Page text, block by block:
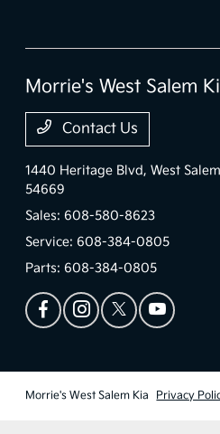
Morrie's West Salem
Contact Us
1440 Heritage Blvd,West
54669
Sales:608-580-8623
Service:608-384-0805
Parts:608-384-0805
Morrie's West Salem Kia Privacy